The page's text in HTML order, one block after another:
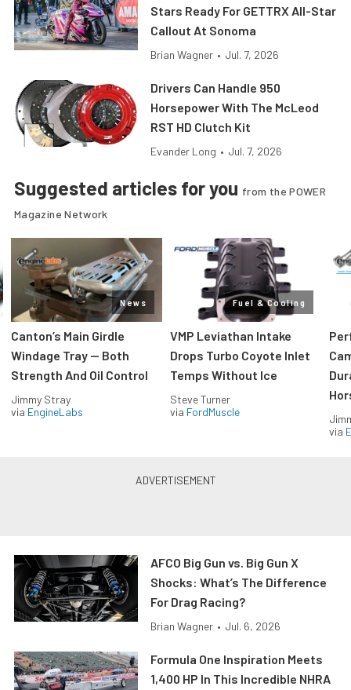
Stars Ready For GETTRX All-Star
Callout At Sonoma
Brian Wagner • Jul. 7, 2026
Drivers Can Handle 950
Horsepower With The McLeod
RST HD Clutch Kit
Evander Long • Jul. 7, 2026
Suggested articles for you from the POWER
Magazine Network
News
Canton’s Main Girdle
Windage Tray — Both
Strength And Oil Control
Jimmy Stray
via EngineLabs
Fuel & Cooling
VMP Leviathan Intake
Drops Turbo Coyote Inlet
Temps Without Ice
Steve Turner
via FordMuscle
via
AFCO Big Gun vs. Big Gun X
Shocks: What’s The Difference
For Drag Racing?
Brian Wagner • Jul. 6, 2026
Formula One Inspiration Meets
1,400 HP In This Incredible NHRA